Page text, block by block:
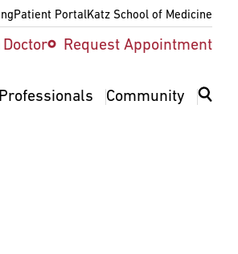
Patient PortalKatz School of Medicine
Request Appointment
Community